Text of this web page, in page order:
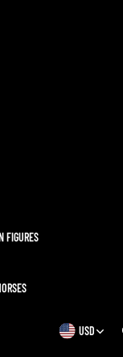
FIGURES
OPENUSD